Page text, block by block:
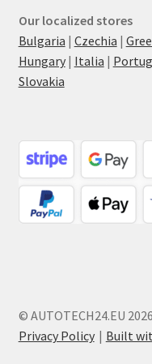
Our localized stores
Bulgaria | Czechia |
Hungary| Italia |
Slovakia
© AUTOTECH24.EU 2026
Privacy Policy
Built